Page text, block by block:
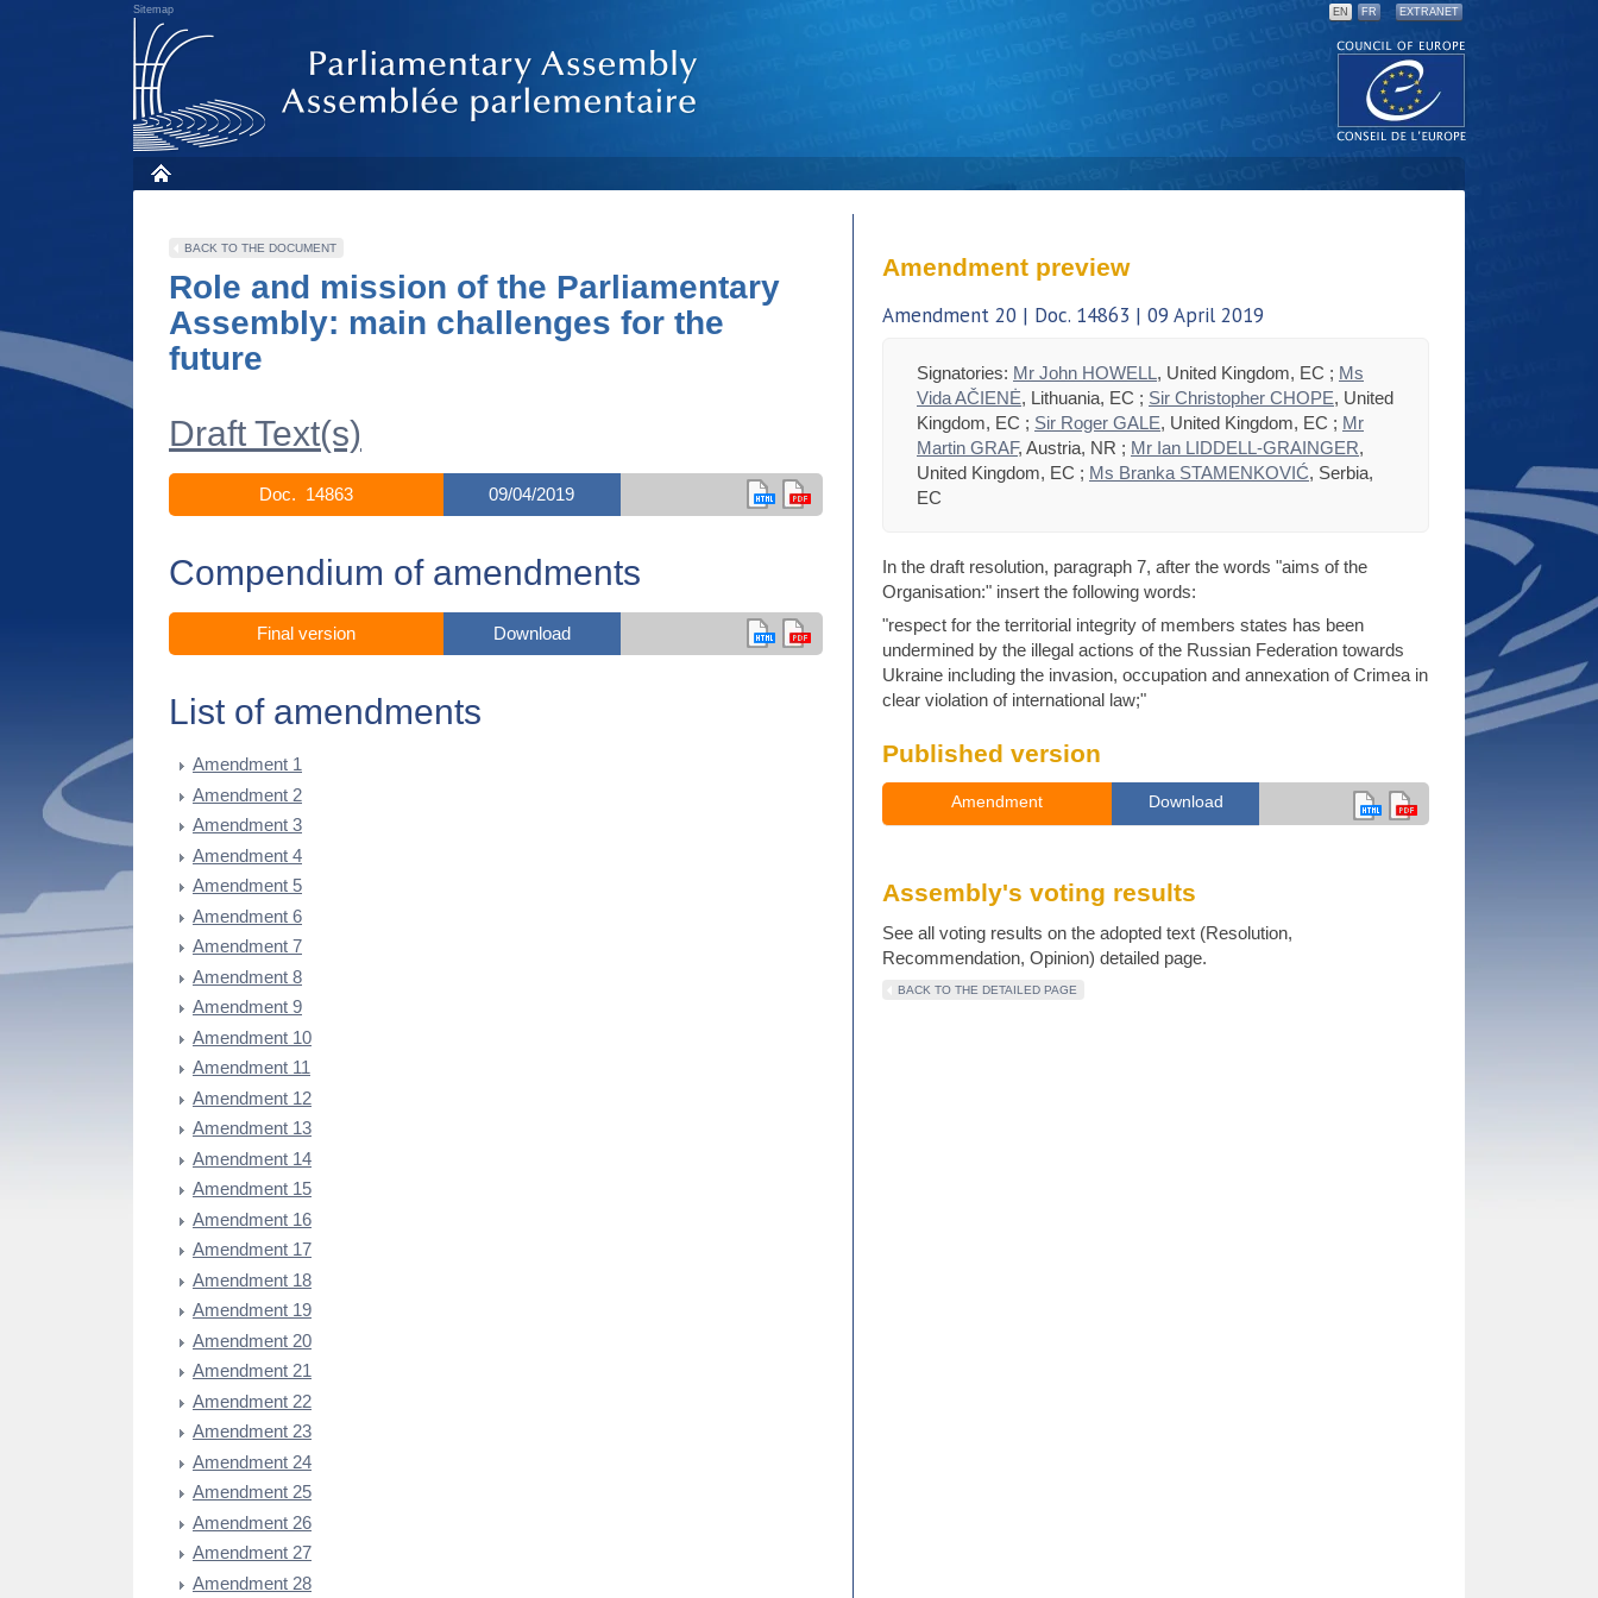
Sitemap EN FR EXTRANET
BACK TO THE DOCUMENT
Role and mission of the Parliamentary
Assembly: main challenges for the
future
Draft Text(s)
Doc. 14863 09/04/2019
Compendium of amendments
Final version Download
List of amendments
Amendment 1
Amendment 2
Amendment 3
Amendment 4
Amendment 5
Amendment 6
Amendment 7
Amendment 8
Amendment 9
Amendment 10
Amendment 11
Amendment 12
Amendment 13
Amendment 14
Amendment 15
Amendment 16
Amendment 17
Amendment 18
Amendment 19
Amendment 20
Amendment 21
Amendment 22
Amendment 23
Amendment 24
Amendment 25
Amendment 26
Amendment 27
Amendment 28
Amendment preview
Amendment 20 | Doc. 14863 | 09 April 2019
Signatories: Mr John HOWELL , United Kingdom, EC ; Ms
Vida AČIENĖ, Lithuania, EC ; Sir Christopher CHOPE, United
Kingdom, EC ; Sir Roger GALE, United Kingdom, EC ; Mr
Martin GRAF, Austria, NR ; Mr Ian LIDDELL-GRAINGER,
United Kingdom, EC ; Ms Branka STAMENKOVIĆ, Serbia,
EC
In the draft resolution, paragraph 7, after the words "aims of the
Organisation:" insert the following words:
"respect for the territorial integrity of members states has been
undermined by the illegal actions of the Russian Federation towards
Ukraine including the invasion, occupation and annexation of Crimea in
clear violation of international law;"
Published version
Amendment Download
Assembly's voting results
See all voting results on the adopted text (Resolution,
Recommendation, Opinion) detailed page.
BACK TO THE DETAILED PAGE